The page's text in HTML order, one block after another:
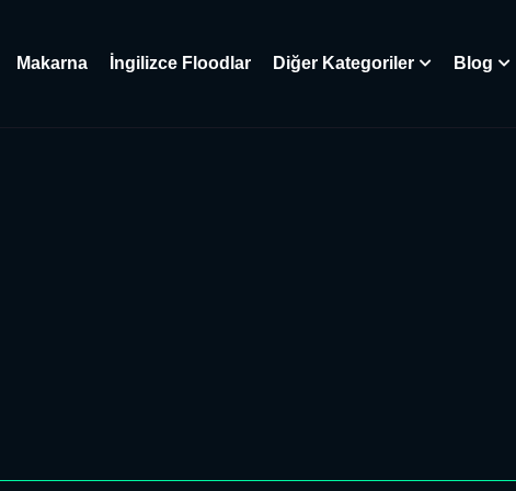
Makarna İngilizce Floodlar Diğer Kategoriler Blog